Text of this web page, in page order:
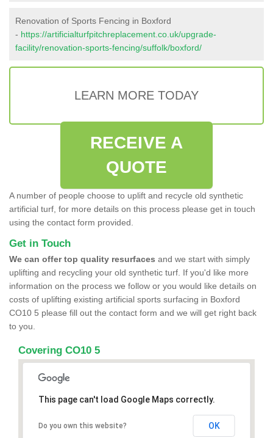
Renovation of Sports Fencing in Boxford
- https://artificialturfpitchreplacement.co.uk/upgrade-
facility/renovation-sports-fencing/suffolk/boxford/
LEARN MORE TODAY
RECEIVE A
QUOTE
A number of people choose to uplift and recycle old synthetic
artificial turf, for more details on this process please get in touch
using the contact form provided.
Get in Touch
We can offer top quality resurfaces and we start with simply
uplifting and recycling your old synthetic turf. If you'd like more
information on the process we follow or you would like details on
costs of uplifting existing artificial sports surfacing in Boxford
CO10 5 please fill out the contact form and we will get right back
to you.
Covering CO10 5
This page can't load Google Maps correctly.
Do you own this website? OK